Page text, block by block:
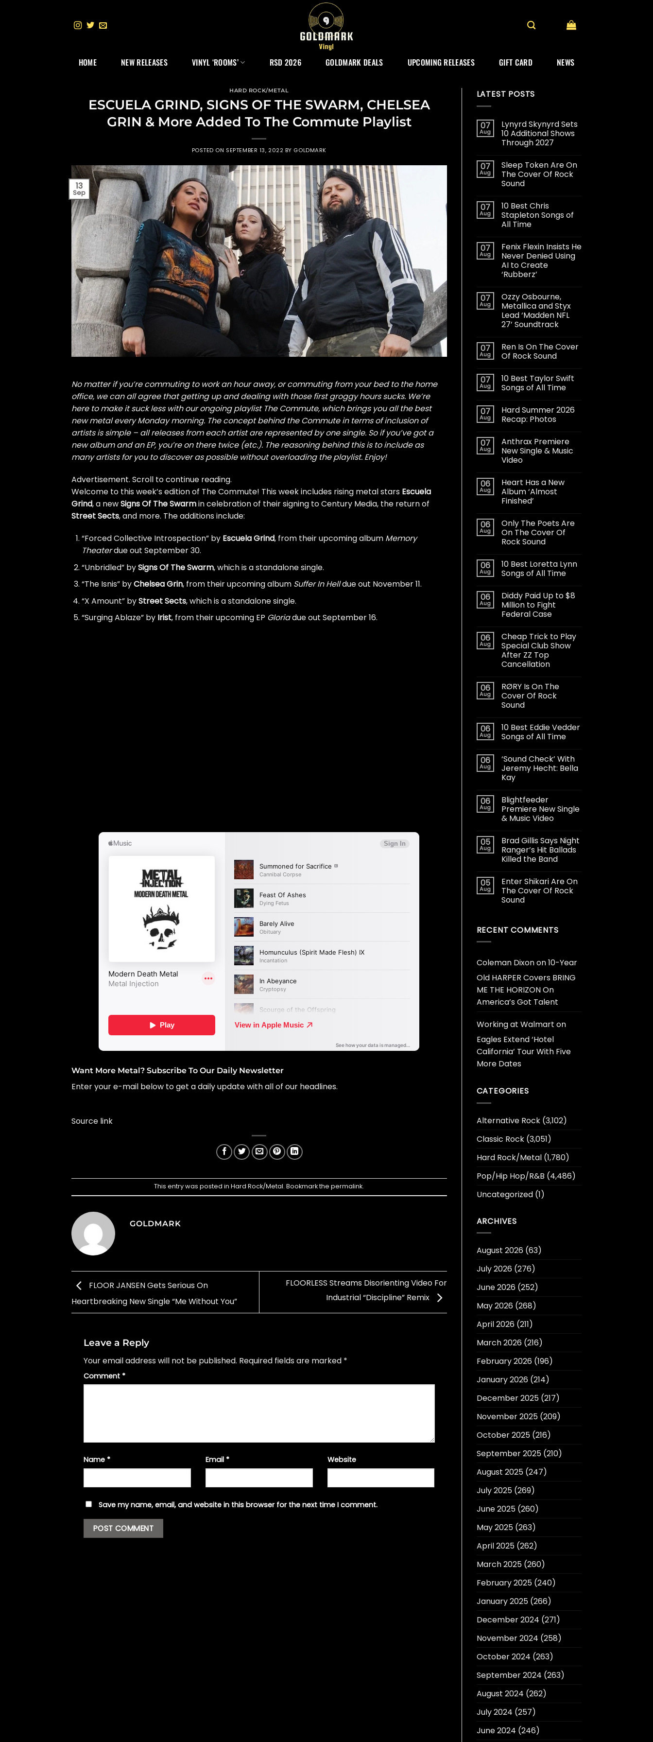
HOME NEW RELEASES VINYL ‘ROOMS’ RSD 2026 GOLDMARK DEALS UPCOMING RELEASES GIFT CARD NEWS
HARD ROCK/METAL
ESCUELA GRIND, SIGNS OF THE SWARM, CHELSEA
GRIN & More Added To The Commute Playlist
POSTED ON SEPTEMBER 13, 2022 BY GOLDMARK
13
Sep
No matter if you’re commuting to work an hour away, or commuting from your bed to the home
office, we can all agree that getting up and dealing with those first groggy hours sucks. We’re
here to make it suck less with our ongoing playlist The Commute, which brings you all the best
new metal every Monday morning. The concept behind the Commute in terms of inclusion of
artists is simple – all releases from each artist are represented by one single. So if you’ve got a
new album and an EP, you’re on there twice (etc.). The reasoning behind this is to include as
many artists for you to discover as possible without overloading the playlist. Enjoy!
Advertisement. Scroll to continue reading.
Welcome to this week’s edition of The Commute! This week includes rising metal stars Escuela
Grind, a newSigns Of The Swarmin celebration of their signing to Century Media, the return of
Street Sects, and more. The additions include:
“Forced Collective Introspection” by Escuela Grind, from their upcoming album Memory
Theaterdue out September 30.
“Unbridled” bySigns Of The Swarm, which is a standalone single.
“The Isnis” byChelsea Grin, from their upcoming album Suffer In Helldue out November 11.
“X Amount” byStreet Sects, which is a standalone single.
“Surging Ablaze” by Irist, from their upcoming EP Gloriadue out September 16.
Want More Metal? Subscribe To Our Daily Newsletter
Enter your e-mail below to get a daily update with all of our headlines.
Source link
This entry was posted inHard Rock/Metal. Bookmark thepermalink.
GOLDMARK
FLOOR JANSEN Gets Serious On
Heartbreaking New Single “Me Without You”
FLOORLESS Streams Disorienting Video For
Industrial “Discipline” Remix
Leave a Reply
Your email address will not be published. Required fields are marked *
Comment *
Name * Email * Website
Save my name, email, and website in this browser for the next time I comment.
LATEST POSTS
07
Aug
Lynyrd Skynyrd Sets
10 Additional Shows
Through 2027
07
Aug
Sleep Token Are On
The Cover Of Rock
Sound
07
Aug
10 Best Chris
Stapleton Songs of
All Time
07
Aug
Fenix Flexin Insists He
Never Denied Using
AI to Create
‘Rubberz’
07
Aug
Ozzy Osbourne,
Metallica and Styx
Lead ‘Madden NFL
27’ Soundtrack
07
Aug
Ren Is On The Cover
Of Rock Sound
07
Aug
10 Best Taylor Swift
Songs of All Time
07
Aug
Hard Summer 2026
Recap: Photos
07
Aug
Anthrax Premiere
New Single & Music
Video
06
Aug
Heart Has a New
Album ‘Almost
Finished’
06
Aug
Only The Poets Are
On The Cover Of
Rock Sound
06
Aug
10 Best Loretta Lynn
Songs of All Time
06
Aug
Diddy Paid Up to $8
Million to Fight
Federal Case
06
Aug
Cheap Trick to Play
Special Club Show
After ZZ Top
Cancellation
06
Aug
RØRY Is On The
Cover Of Rock
Sound
06
Aug
10 Best Eddie Vedder
Songs of All Time
06
Aug
‘Sound Check’ With
Jeremy Hecht: Bella
Kay
06
Aug
Blightfeeder
Premiere New Single
& Music Video
05
Aug
Brad Gillis Says Night
Ranger’s Hit Ballads
Killed the Band
05
Aug
Enter Shikari Are On
The Cover Of Rock
Sound
RECENT COMMENTS
Coleman Dixonon10-Year
Old HARPER Covers BRING
ME THE HORIZON On
America’s Got Talent
Working at Walmart on
Eagles Extend ‘Hotel
California’ Tour With Five
More Dates
CATEGORIES
Alternative Rock(3,102)
Classic Rock(3,051)
Hard Rock/Metal(1,780)
Pop/Hip Hop/R&B (4,486)
Uncategorized(1)
ARCHIVES
August 2026(63)
July 2026(276)
June 2026(252)
May 2026(268)
April 2026(211)
March 2026(216)
February 2026(196)
January 2026(214)
December 2025(217)
November 2025(209)
October 2025(216)
September 2025(210)
August 2025(247)
July 2025(269)
June 2025(260)
May 2025(263)
April 2025(262)
March 2025(260)
February 2025(240)
January 2025(266)
December 2024 (271)
November 2024 (258)
October 2024 (263)
September 2024 (263)
August 2024 (262)
July 2024 (257)
June 2024 (246)